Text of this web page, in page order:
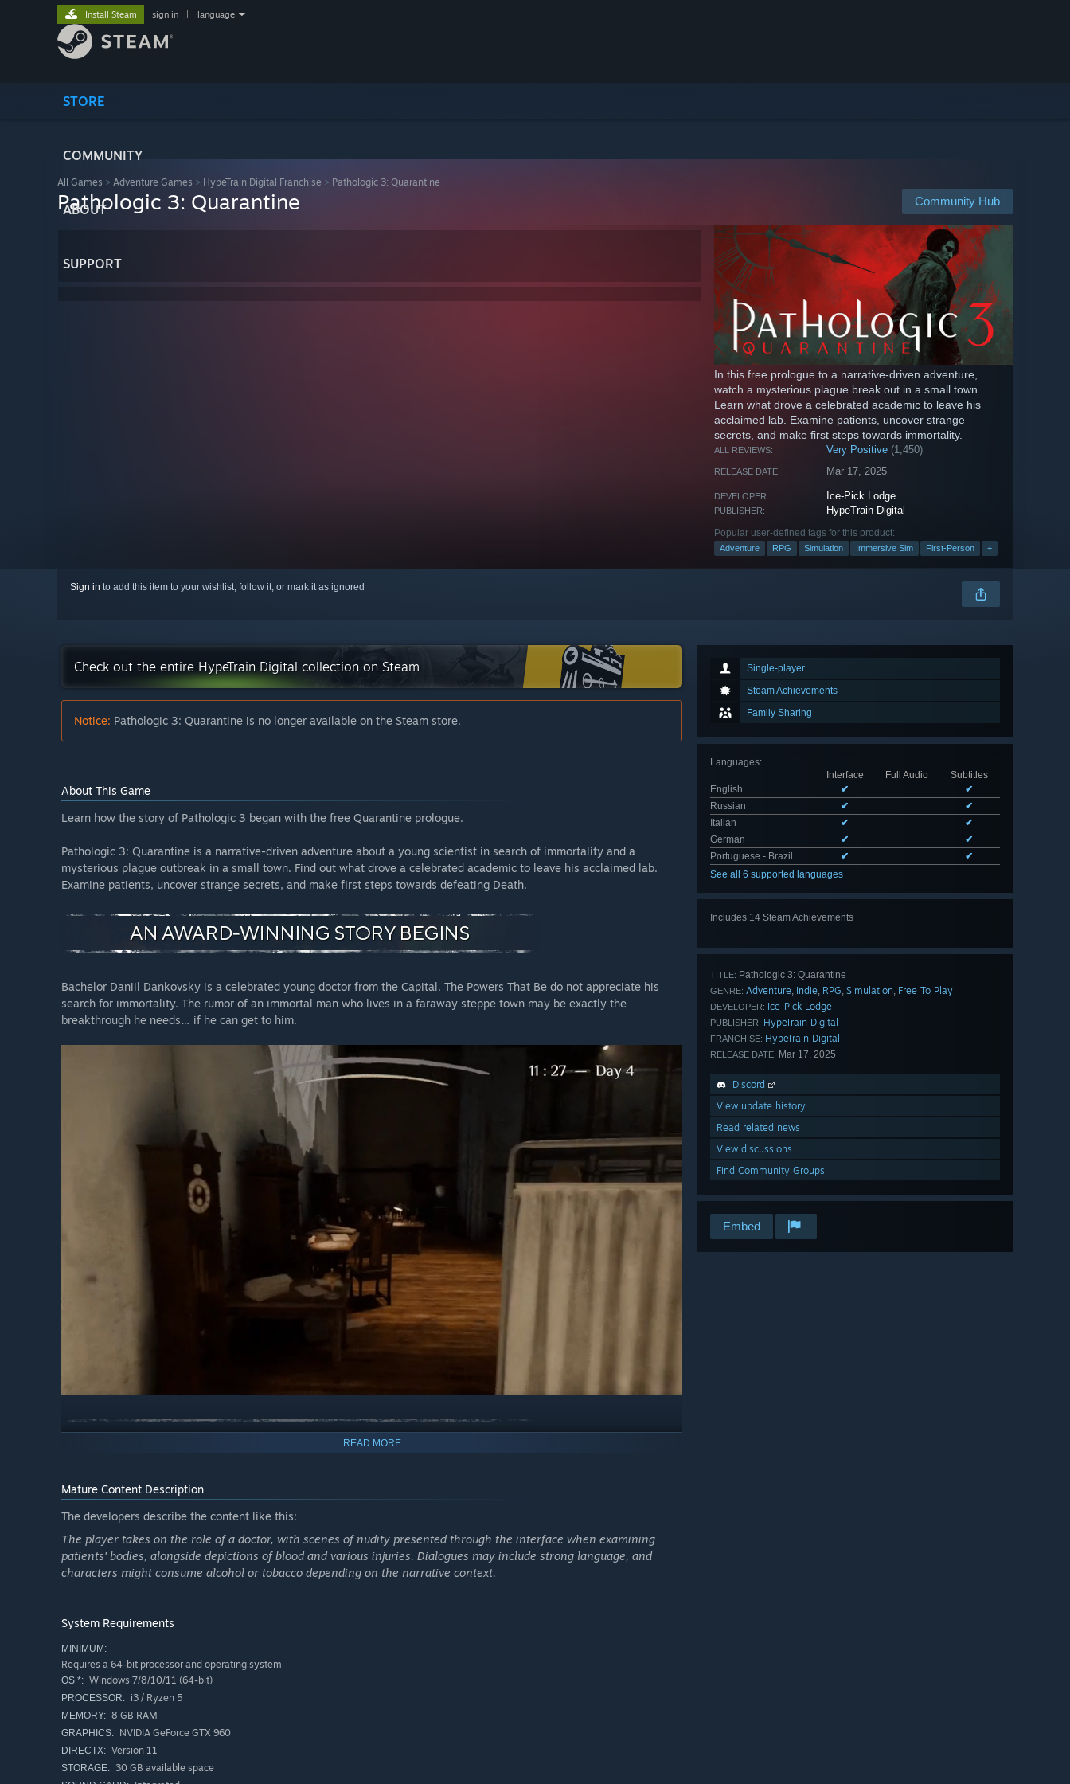
STORE
COMMUNITY
ABOUT
SUPPORT
Install Steam sign in language
All Games > Adventure Games > HypeTrain Digital Franchise > Pathologic 3: Quarantine
Community Hub
Pathologic 3: Quarantine
In this free prologue to a narrative-driven adventure,
watch a mysterious plague break out in a small town.
Learn what drove a celebrated academic to leave his
acclaimed lab. Examine patients, uncover strange
secrets, and make first steps towards immortality.
ALL REVIEWS: Very Positive (1,450)
RELEASE DATE: Mar 17, 2025
DEVELOPER: Ice-Pick Lodge
PUBLISHER: HypeTrain Digital
Popular user-defined tags for this product:
Adventure RPG Simulation Immersive Sim First-Person +
Sign in to add this item to your wishlist, follow it, or mark it as ignored
Single-player
Steam Achievements
Family Sharing
Languages:
Interface
Full Audio
Subtitles
English
✔
✔
Russian
✔
✔
Italian
✔
✔
German
✔
✔
Portuguese - Brazil
✔
✔
See all 6 supported languages
Includes 14 Steam Achievements
TITLE: Pathologic 3: Quarantine
GENRE: Adventure, Indie, RPG, Simulation, Free To Play
DEVELOPER: Ice-Pick Lodge
PUBLISHER: HypeTrain Digital
FRANCHISE: HypeTrain Digital
RELEASE DATE: Mar 17, 2025
Discord
View update history
Read related news
View discussions
Find Community Groups
Embed
Check out the entire HypeTrain Digital collection on Steam
Notice: Pathologic 3: Quarantine is no longer available on the Steam store.
About This Game
Learn how the story of Pathologic 3 began with the free Quarantine prologue.
Pathologic 3: Quarantine is a narrative-driven adventure about a young scientist in search of immortality and a
mysterious plague outbreak in a small town. Find out what drove a celebrated academic to leave his acclaimed lab.
Examine patients, uncover strange secrets, and make first steps towards defeating Death.
Bachelor Daniil Dankovsky is a celebrated young doctor from the Capital. The Powers That Be do not appreciate his
search for immortality. The rumor of an immortal man who lives in a faraway steppe town may be exactly the
breakthrough he needs… if he can get to him.
Bachelor’s story is told through his subjective lens and through the lens of his persecutors. Did he really do — or fail to
do — all the things he is accused of? Can he fix his own story by going back in time and making different choices? In
Quarantine, watch how this non-chronological storytelling begins.
READ MORE
Mature Content Description
The developers describe the content like this:
The player takes on the role of a doctor, with scenes of nudity presented through the interface when examining
patients' bodies, alongside depictions of blood and various injuries. Dialogues may include strong language, and
characters might consume alcohol or tobacco depending on the narrative context.
System Requirements
MINIMUM:
Requires a 64-bit processor and operating system
OS *: Windows 7/8/10/11 (64-bit)
PROCESSOR: i3 / Ryzen 5
MEMORY: 8 GB RAM
GRAPHICS: NVIDIA GeForce GTX 960
DIRECTX: Version 11
STORAGE: 30 GB available space